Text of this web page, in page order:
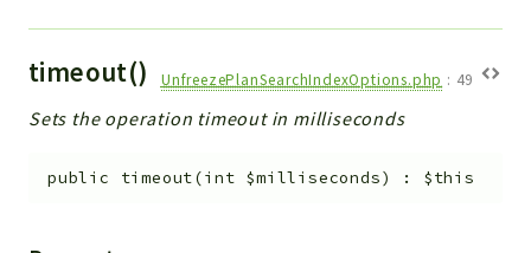
timeout() UnfreezePlanSearchIndexOptions.php : 49
Sets the operation timeout in milliseconds
public timeout(int $milliseconds) : $this